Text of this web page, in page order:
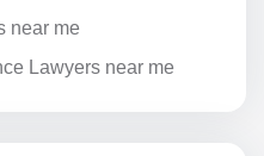
near me
Lawyers near me